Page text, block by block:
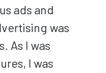
ads and
was
As I was
I was